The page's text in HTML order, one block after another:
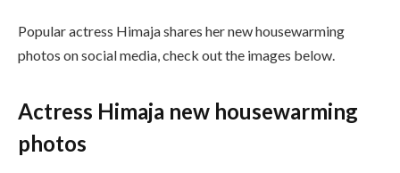
Popular actress Himaja shares her new housewarming
photos on social media, check out the images below.
Actress Himaja new housewarming
photos